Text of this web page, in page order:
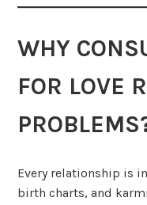
WHY
FOR LOVE
Every relationship is
birth charts, and